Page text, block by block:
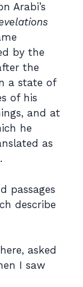
Arabi’s
by the
the
a state of
of his
and at
he
as
passages
describe
asked
I saw